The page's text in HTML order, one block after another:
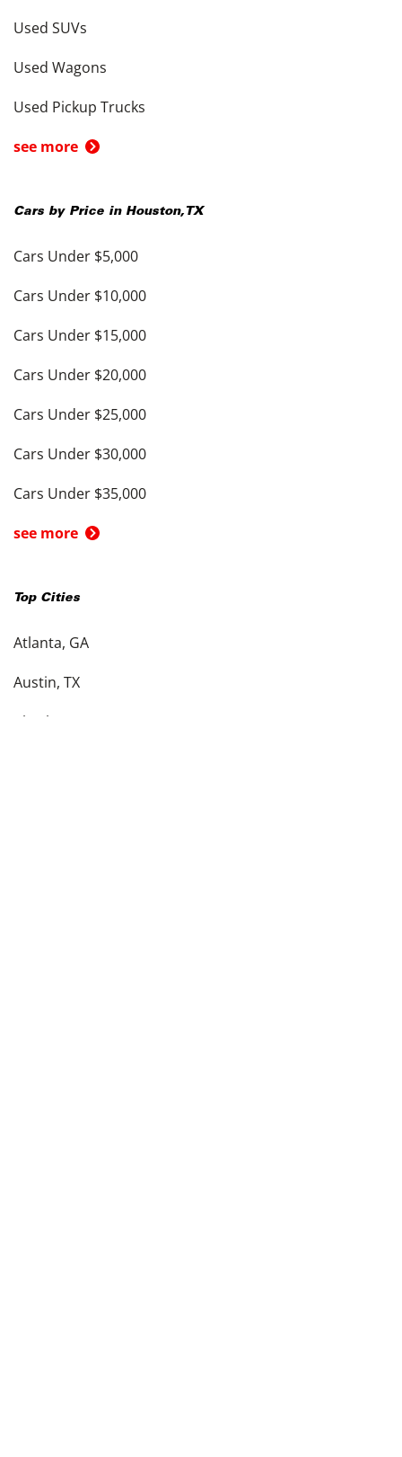
Used SUVs
Used Wagons
Used Pickup Trucks
see more
Cars by Price in Houston, TX
Cars Under $5,000
Cars Under $10,000
Cars Under $15,000
Cars Under $20,000
Cars Under $25,000
Cars Under $30,000
Cars Under $35,000
see more
Top Cities
Atlanta, GA
Austin, TX
Charlotte, NC